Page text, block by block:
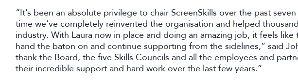
“It’s been an absolute privilege to chair ScreenSkills over the past
time we’ve completely reinvented the organisation and helped
industry. With Laura now in place and doing an amazing job, it feels
hand the baton on and continue supporting from the sidelines,” said
thank the Board, the five Skills Councils and all the employees and
their incredible support and hard work over the last few years.”